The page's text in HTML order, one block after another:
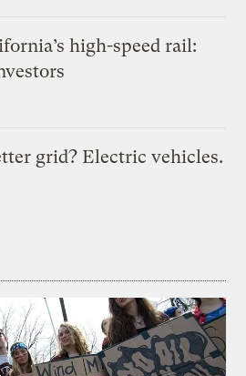
high-speed rail:
grid? Electric vehicles.